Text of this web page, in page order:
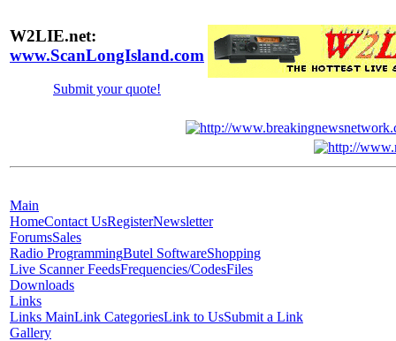
W2LIE.net:
www.ScanLongIsland.com
Submit your quote!
Main
HomeContact UsRegisterNewsletter
ForumsSales
Radio ProgrammingButel SoftwareShopping
Live Scanner FeedsFrequencies/CodesFiles
Downloads
Links
Links MainLink CategoriesLink to UsSubmit a Link
Gallery